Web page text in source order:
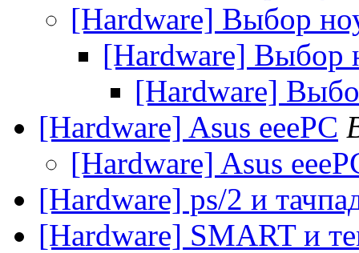
[Hardware] Выбор
[Hardware] Выбор
[Hardware]
[Hardware] Asus eeePC
[Hardware] Asus
[Hardware] ps/2 и
[Hardware] SMART и